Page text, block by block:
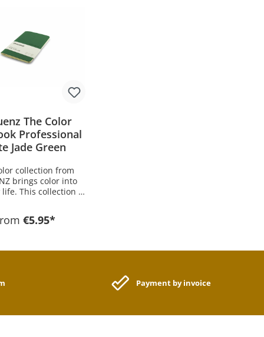
The Color
Professional
Jade Green
collection from
brings color into
life. This collection is
of soft-touch
systems. The
colored paper in the
€5.95*
Payment by invoice